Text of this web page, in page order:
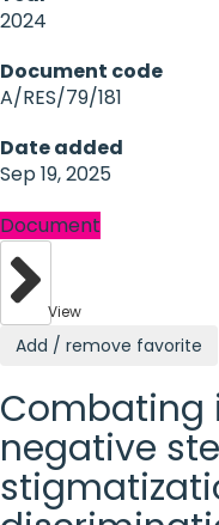
2024
Document code
A/RES/79/181
Date added
Sep 19, 2025
Document
View
Add / remove favorite
Combating
negative